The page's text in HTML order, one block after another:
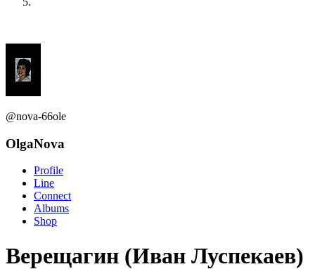
@nova-66ole
OlgaNova
Profile
Line
Connect
Albums
Shop
Верещагин (Иван Луспекаев)